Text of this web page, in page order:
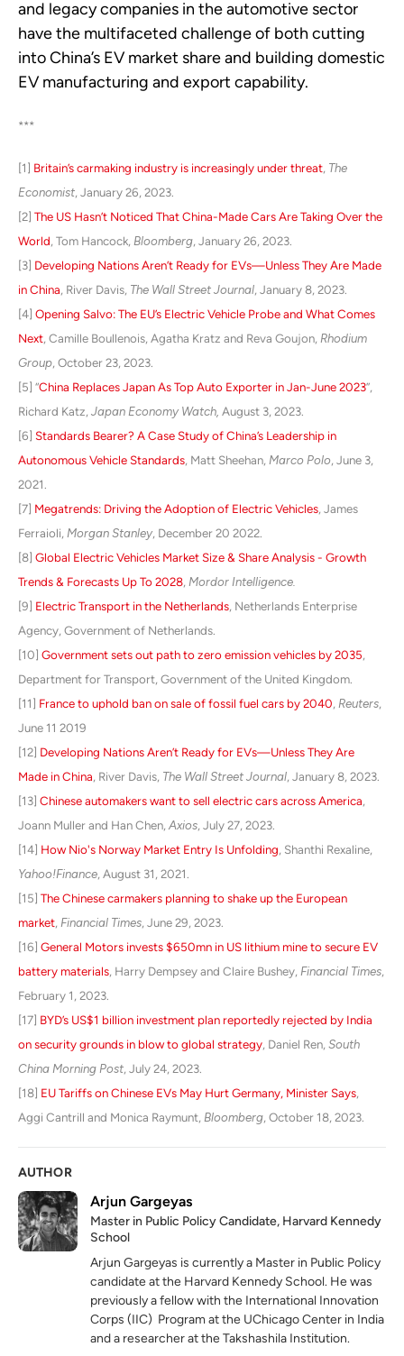
and legacy companies in the automotive sector
have the multifaceted challenge of both cutting
into China’s EV market share and building domestic
EV manufacturing and export capability.
***
[1] Britain’s carmaking industry is increasingly under threat, The
Economist, January 26, 2023.
[2] The US Hasn’t Noticed That China-Made Cars Are Taking Over the
World, Tom Hancock,Bloomberg, January 26, 2023.
[3] Developing Nations Aren’t Ready for EVs—Unless They Are Made
in China, River Davis, The Wall Street Journal, January 8, 2023.
[4] Opening Salvo: The EU’s Electric Vehicle Probe and What Comes
Next, Camille Boullenois, Agatha Kratz and Reva Goujon,Rhodium
Group, October 23, 2023.
[5] “China Replaces Japan As Top Auto Exporter in Jan-June 2023”,
Richard Katz,Japan Economy Watch, August 3, 2023.
[6] Standards Bearer? A Case Study of China’s Leadership in
Autonomous Vehicle Standards, Matt Sheehan,Marco Polo, June 3,
2021.
[7] Megatrends: Driving the Adoption of Electric Vehicles, James
Ferraioli,Morgan Stanley, December 20 2022.
[8] Global Electric Vehicles Market Size & Share Analysis - Growth
Trends & Forecasts Up To 2028,Mordor Intelligence.
[9] Electric Transport in the Netherlands, Netherlands Enterprise
Agency, Government of Netherlands.
[10] Government sets out path to zero emission vehicles by 2035,
Department for Transport, Government of the United Kingdom.
[11] France to uphold ban on sale of fossil fuel cars by 2040,Reuters,
June 11 2019
[12] Developing Nations Aren’t Ready for EVs—Unless They Are
Made in China, River Davis, The Wall Street Journal, January 8, 2023.
[13] Chinese automakers want to sell electric cars across America,
Joann Muller and Han Chen,Axios, July 27, 2023.
[14] How Nio's Norway Market Entry Is Unfolding, Shanthi Rexaline,
Yahoo!Finance, August 31, 2021.
[15] The Chinese carmakers planning to shake up the European
market,Financial Times, June 29, 2023.
[16] General Motors invests $650mn in US lithium mine to secure EV
battery materials, Harry Dempsey and Claire Bushey,Financial Times,
February 1, 2023.
[17] BYD’s US$1 billion investment plan reportedly rejected by India
on security grounds in blow to global strategy, Daniel Ren,South
China Morning Post, July 24, 2023.
[18] EU Tariffs on Chinese EVs May Hurt Germany, Minister Says,
Aggi Cantrill and Monica Raymunt,Bloomberg, October 18, 2023.
AUTHOR
Arjun Gargeyas
Master in Public Policy Candidate, Harvard Kennedy
School
Arjun Gargeyas is currently a Master in Public Policy
candidate at the Harvard Kennedy School. He was
previously a fellow with the International Innovation
Corps (IIC) Program at the UChicago Center in India
and a researcher at the Takshashila Institution.